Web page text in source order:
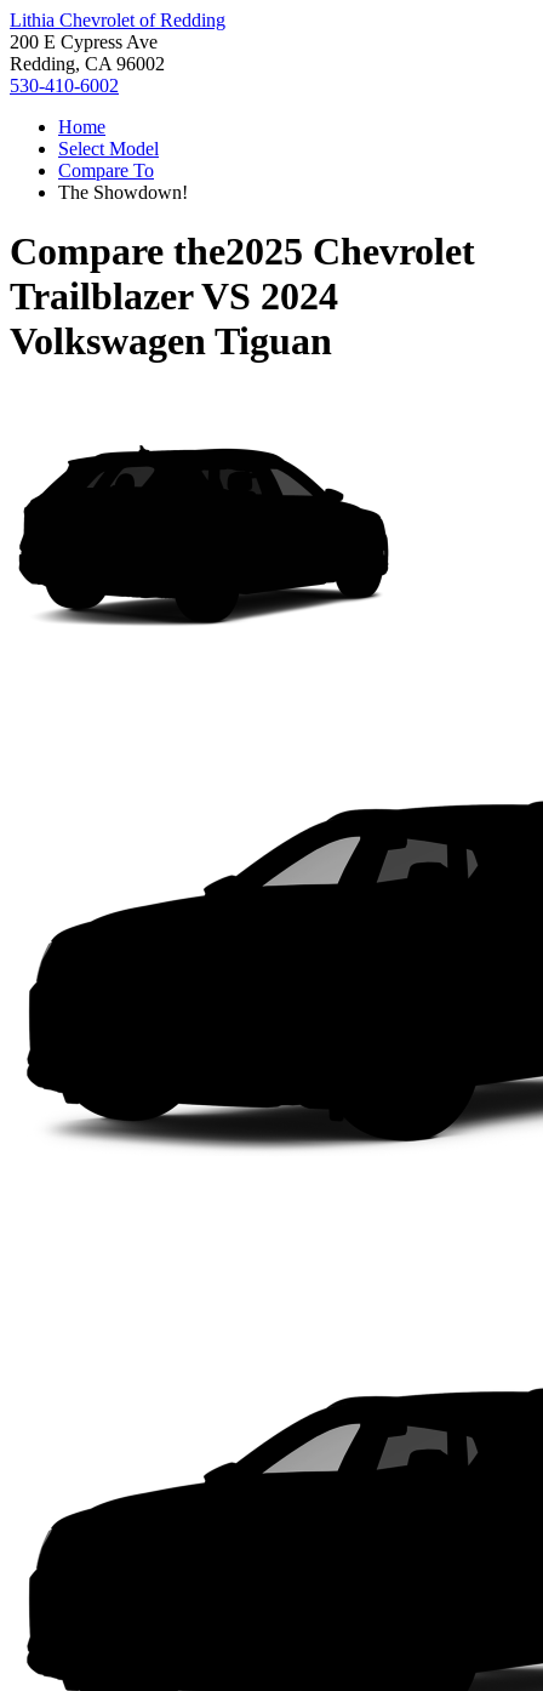
Lithia Chevrolet of Redding
200 E Cypress Ave
Redding, CA 96002
530-410-6002
Home
Select Model
Compare To
The Showdown!
Compare the2025 Chevrolet
TrailblazerVS 2024
Volkswagen Tiguan